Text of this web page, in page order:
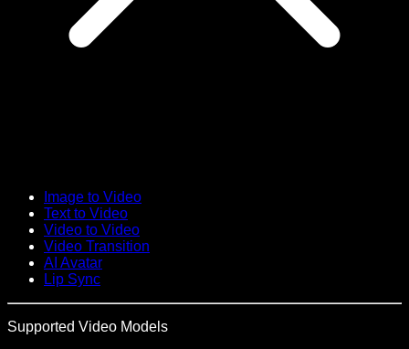
Image to Video
Text to Video
Video to Video
Video Transition
AI Avatar
Lip Sync
Supported Video Models